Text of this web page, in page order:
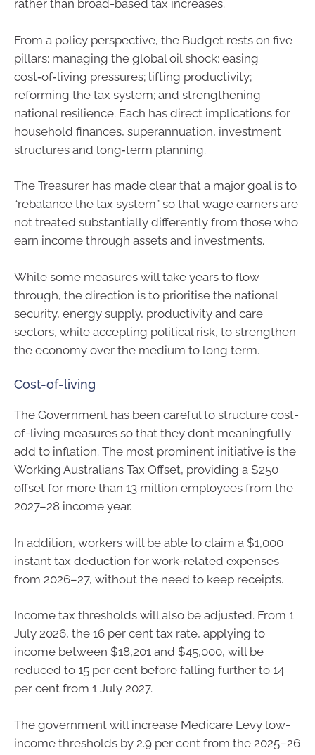
rather than broad-based tax increases.
From a policy perspective, the Budget rests on five
pillars: managing the global oil shock; easing
cost‑of‑living pressures; lifting productivity;
reforming the tax system; and strengthening
national resilience. Each has direct implications for
household finances, superannuation, investment
structures and long‑term planning.
The Treasurer has made clear that a major goal is to
“rebalance the tax system” so that wage earners are
not treated substantially differently from those who
earn income through assets and investments.
While some measures will take years to flow
through, the direction is to prioritise the national
security, energy supply, productivity and care
sectors, while accepting political risk, to strengthen
the economy over the medium to long term.
Cost-of-living
The Government has been careful to structure cost-
of-living measures so that they don’t meaningfully
add to inflation. The most prominent initiative is the
Working Australians Tax Offset, providing a $250
offset for more than 13 million employees from the
2027–28 income year.
In addition, workers will be able to claim a $1,000
instant tax deduction for work-related expenses
from 2026–27, without the need to keep receipts.
Income tax thresholds will also be adjusted. From 1
July 2026, the 16 per cent tax rate, applying to
income between $18,201 and $45,000, will be
reduced to 15 per cent before falling further to 14
per cent from 1 July 2027.
The government will increase Medicare Levy low-
income thresholds by 2.9 per cent from the 2025–26